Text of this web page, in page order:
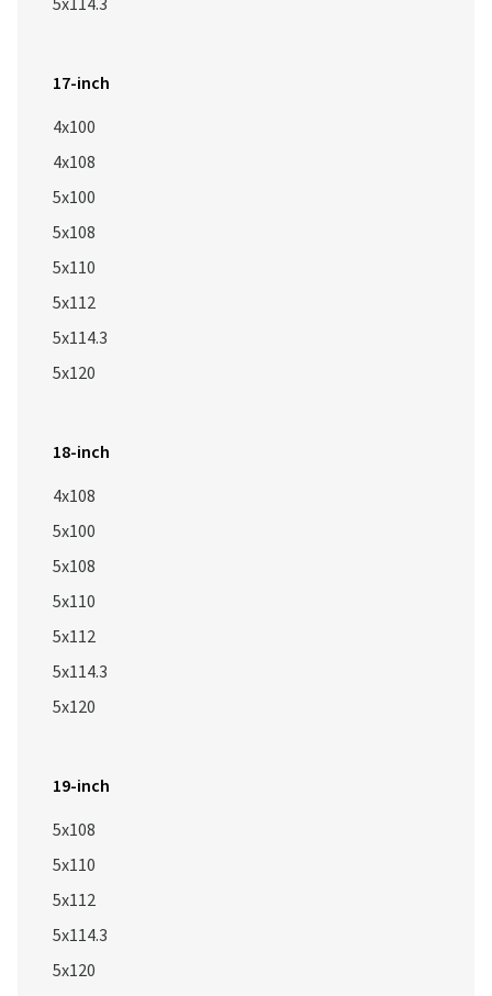
17-inch
4x100
4x108
5x100
5x108
5x110
5x112
5x114.3
5x120
18-inch
4x108
5x100
5x108
5x110
5x112
5x114.3
5x120
19-inch
5x108
5x110
5x112
5x114.3
5x120